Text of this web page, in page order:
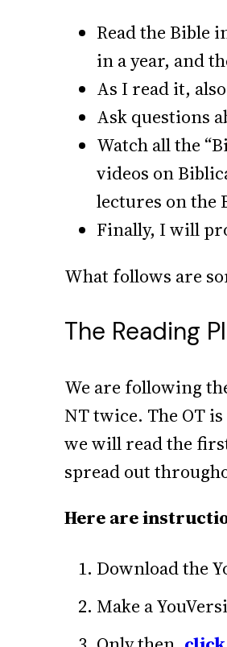
Read the Bible
in a year, and
As I read it,
Ask questions
Watch all the
videos on
lectures on the
Finally, I will
What follows are
The Reading
We are following
NT twice. The OT
we will read the
spread out
Here are
Download the
Make a